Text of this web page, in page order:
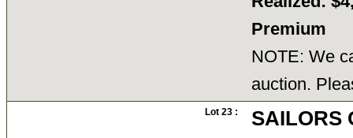
Premium
NOTE: We
auction.
Lot 23 :
SAILORS